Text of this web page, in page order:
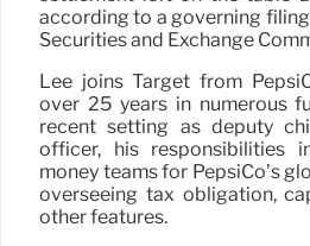
according to a governing
Securities and Exchange
Lee joins Target from
over 25 years in numerous
recent setting as deputy
officer, his responsibilities
money teams for PepsiCo’s
overseeing tax obligation,
other features.